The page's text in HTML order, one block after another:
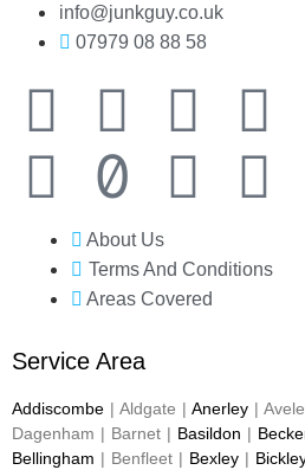
info@junkguy.co.uk
07979 08 88 58
About Us
Terms And Conditions
Areas Covered
Service Area
Addiscombe | Aldgate | Anerley |
Dagenham | Barnet | Basildon |
Bellingham | Benfleet | Bexley |